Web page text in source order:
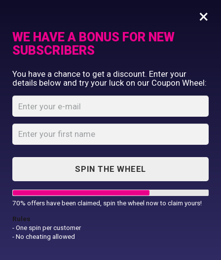
Zippie Monkey
Home Shop
Commercial Printing
Clothing Printing
Gifts
Shop By Occassion
Franchises
Design Editor
Contact Us
×
WE HAVE A BONUS FOR NEW
SUBSCRIBERS
You have a chance to get a discount. Enter your
details below and try your luck on our Coupon Wheel:
SPIN THE WHEEL
70% offers have been claimed, spin the wheel now to claim yours!
Rules
- One spin per customer
- No cheating allowed